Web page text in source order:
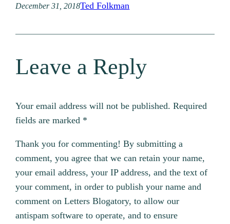
December 31, 2018Ted Folkman
Leave a Reply
Your email address will not be published. Required
fields are marked *
Thank you for commenting! By submitting a
comment, you agree that we can retain your name,
your email address, your IP address, and the text of
your comment, in order to publish your name and
comment on Letters Blogatory, to allow our
antispam software to operate, and to ensure